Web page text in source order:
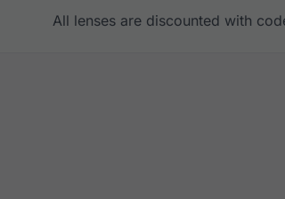
All lenses are discounted with